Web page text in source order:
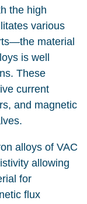
the high
various
material
is well
These
current
and magnetic
alloys of VAC
allowing
for
flux